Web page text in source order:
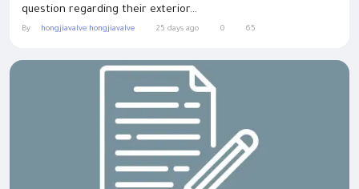
question regarding their exterior...
By hongjiavalve hongjiavalve 25 days ago 0 65